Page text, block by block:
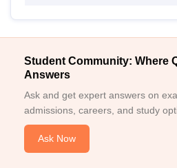
Student Community: Where
Answers
Ask and get expert answers on
admissions, careers, and study
Ask Now